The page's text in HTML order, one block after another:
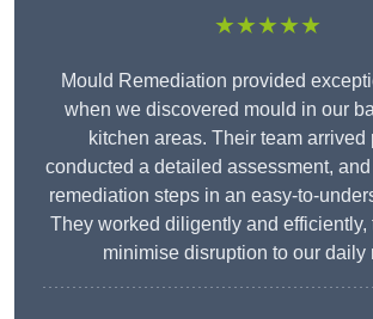
★★★★★
Mould Remediation provided
when we discovered mould in our
kitchen areas. Their team arrived
conducted a detailed assessment,
remediation steps in an easy-to-
They worked diligently and efficiently,
minimise disruption to our daily